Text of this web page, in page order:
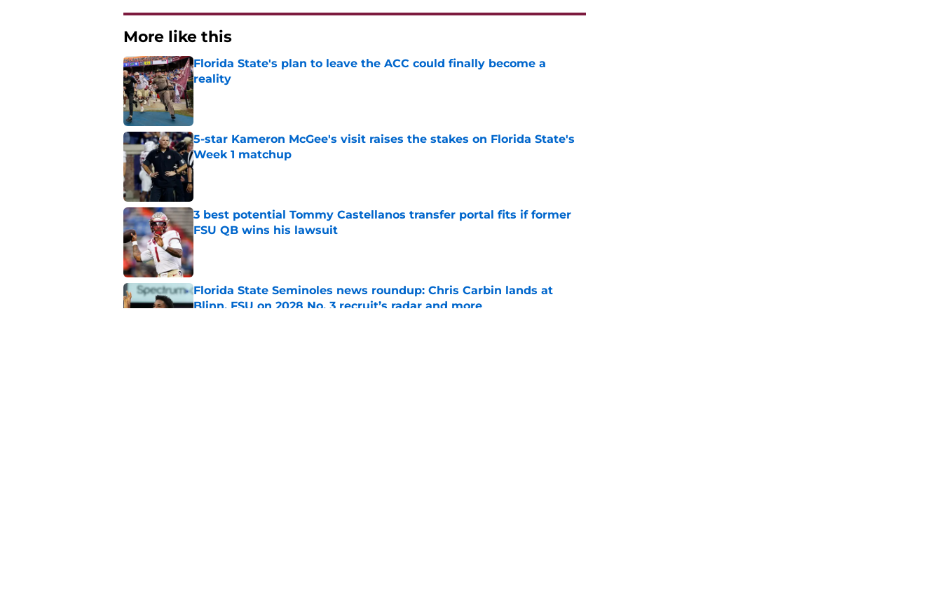
More like this
Florida State's plan to leave the ACC could finally become a
reality
Published by on Invalid Date
5-star Kameron McGee's visit raises the stakes on Florida State's
Week 1 matchup
Published by on Invalid Date
3 best potential Tommy Castellanos transfer portal fits if former
FSU QB wins his lawsuit
Published by on Invalid Date
Florida State Seminoles news roundup: Chris Carbin lands at
Blinn, FSU on 2028 No. 3 recruit’s radar and more